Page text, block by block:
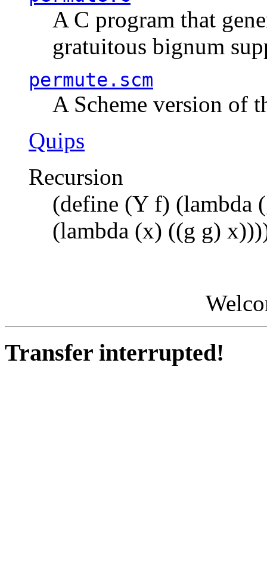
A C program that
gratuitous bignum
permute.scm
A Scheme version of
Quips
Recursion
(define (Y f) (lambda
(lambda (x) ((g g)
Transfer interrupted!